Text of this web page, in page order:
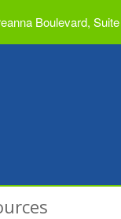
Boulevard,